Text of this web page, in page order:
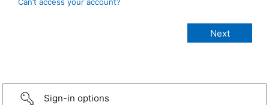
Can’t access your account?
Sign-in options